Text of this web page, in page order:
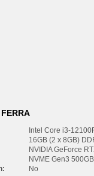
Intel Core i3-
16GB (2 x 8GB)
NVIDIA GeForce
NVME Gen3 500GB
No